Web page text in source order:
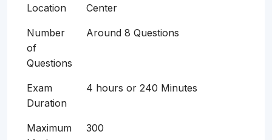
Location
Center
Number
of
Questions
Around 8 Questions
Exam
Duration
4 hours or 240 Minutes
Maximum
300